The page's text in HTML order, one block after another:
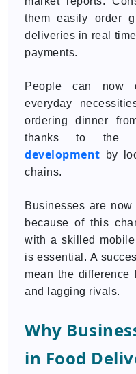
them easily order
deliveries in real
payments.
People can now
everyday
ordering dinner
thanks to the
development by
chains.
Businesses are
because of this
with a skilled
is essential. A
mean the difference
and lagging rivals.
Why
in Food